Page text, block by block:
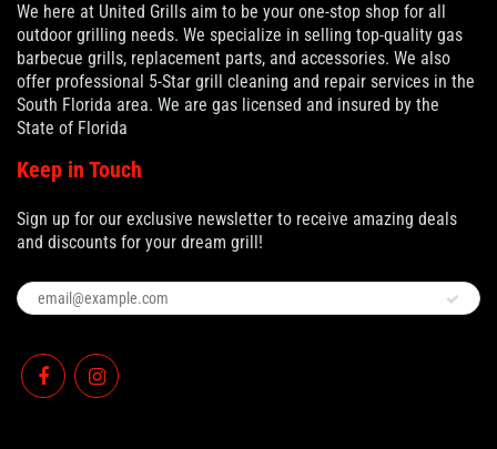
We here at United Grills aim to be your one-stop shop for all
outdoor grilling needs. We specialize in selling top-quality gas
barbecue grills, replacement parts, and accessories. We also
offer professional 5-Star grill cleaning and repair services in the
South Florida area. We are gas licensed and insured by the
State of Florida
Keep in Touch
Sign up for our exclusive newsletter to receive amazing deals
and discounts for your dream grill!